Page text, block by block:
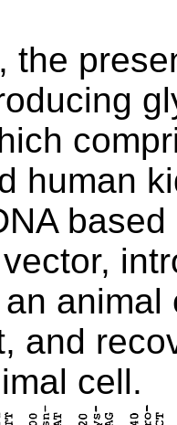
the
human
and
cell.